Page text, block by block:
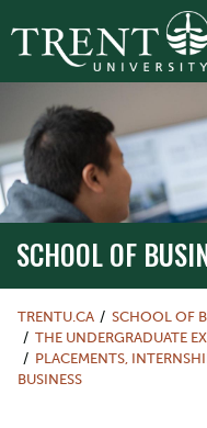
SCHOOL OF
TRENTU.CA SCHOOL OF
THE UNDERGRADUATE
PLACEMENTS,
BUSINESS